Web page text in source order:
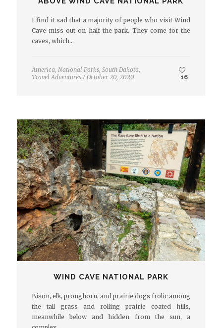
I find it sad that a majority of people who visit Wind
Cave miss out on half the park. They come for the
caves, which…
America National Parks, South Dakota
Travel Adventures / October 20, 2020 16
WIND CAVE NATIONAL PARK
Bison, elk, pronghorn, and prairie dogs frolic among
the tall grass and rolling prairie coated hills,
meanwhile below and hidden from the sun, a